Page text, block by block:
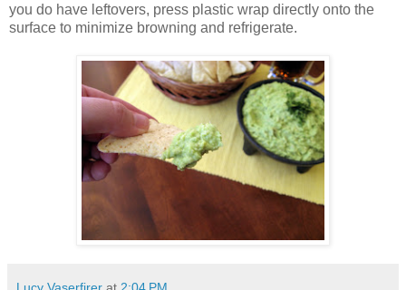
you do have leftovers, press plastic wrap directly onto the
surface to minimize browning and refrigerate.
Lucy Vaserfirer at 2:04 PM